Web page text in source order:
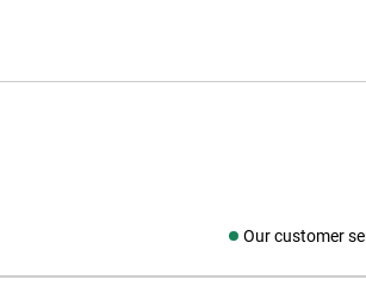
Our customer
Social media